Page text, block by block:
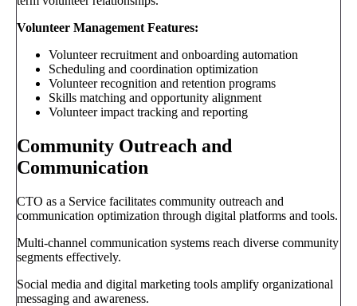
Volunteer Management Features:
Volunteer recruitment and onboarding automation
Scheduling and coordination optimization
Volunteer recognition and retention programs
Skills matching and opportunity alignment
Volunteer impact tracking and reporting
Community Outreach and
Communication
CTO as a Service facilitates community outreach and
communication optimization through digital platforms and tools.
Multi-channel communication systems reach diverse community
segments effectively.
Social media and digital marketing tools amplify organizational
messaging and awareness.